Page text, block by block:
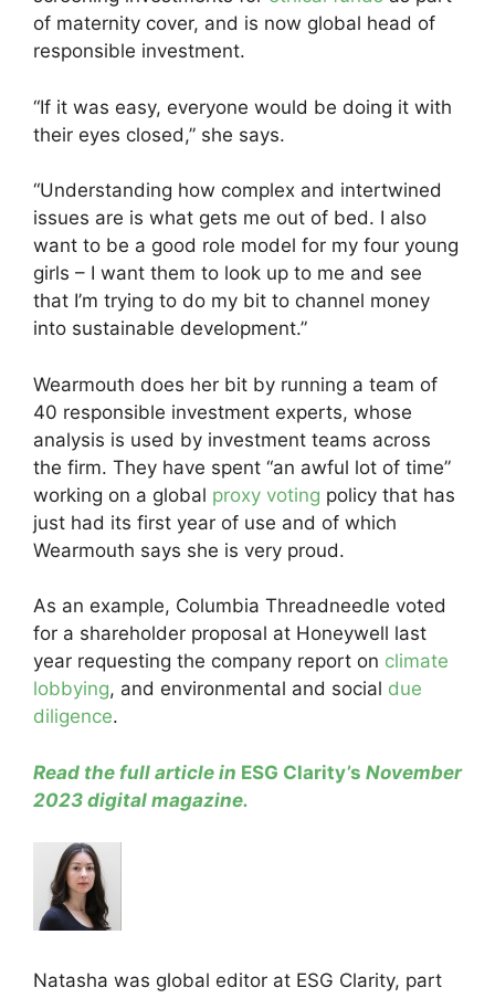
of maternity cover, and is now global head of
responsible investment.
“If it was easy, everyone would be doing it with
their eyes closed,” she says.
“Understanding how complex and intertwined
issues are is what gets me out of bed. I also
want to be a good role model for my four young
girls – I want them to look up to me and see
that I’m trying to do my bit to channel money
into sustainable development.”
Wearmouth does her bit by running a team of
40 responsible investment experts, whose
analysis is used by investment teams across
the firm. They have spent “an awful lot of time”
working on a global proxy voting policy that has
just had its first year of use and of which
Wearmouth says she is very proud.
As an example, Columbia Threadneedle voted
for a shareholder proposal at Honeywell last
year requesting the company report on climate
lobbying, and environmental and social due
diligence.
Read the full article in ESG Clarity’s November
2023 digital magazine.
Natasha was global editor at ESG Clarity, part